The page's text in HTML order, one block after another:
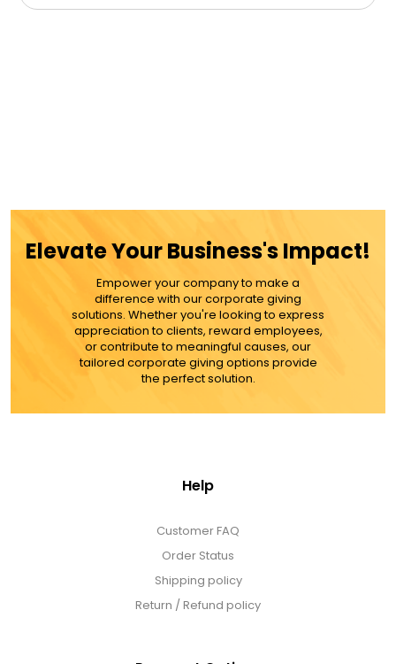
Elevate Your Business's Impact!
Empower your company to make a
difference with our corporate giving
solutions. Whether you're looking to express
appreciation to clients, reward employees,
or contribute to meaningful causes, our
tailored corporate giving options provide
the perfect solution.
Help
Customer FAQ
Order Status
Shipping policy
Return / Refund policy